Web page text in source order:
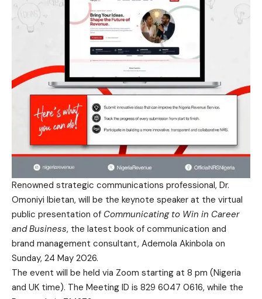
Renowned strategic communications professional, Dr.
Omoniyi Ibietan, will be the keynote speaker at the virtual
public presentation of Communicating to Win in Career
and Business, the latest book of communication and
brand management consultant, Ademola Akinbola on
Sunday, 24 May 2026.
The event will be held via Zoom starting at 8 pm (Nigeria
and UK time). The Meeting ID is 829 6047 0616, while the